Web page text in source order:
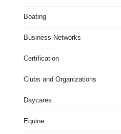
Boating
Business Networks
Certification
Clubs and Organizations
Daycares
Equine